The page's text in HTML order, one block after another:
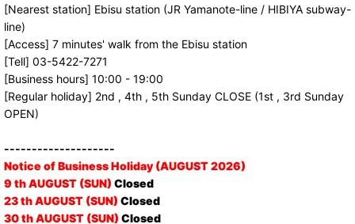
[Nearest station] Ebisu station (JR Yamanote-line / HIBIYA subway-
line)
[Access] 7 minutes' walk from the Ebisu station
[Tell] 03-5422-7271
[Business hours] 10:00 - 19:00
[Regular holiday] 2nd , 4th , 5th Sunday CLOSE (1st , 3rd Sunday
OPEN)
--------------------
Notice of Business Holiday (AUGUST 2026)
9 th AUGUST (SUN) Closed
23 th AUGUST (SUN) Closed
30 th AUGUST (SUN) Closed